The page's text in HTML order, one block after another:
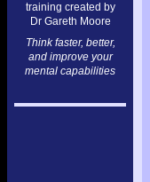
training created by
Dr Gareth Moore
Think faster, better,
and improve your
mental capabilities